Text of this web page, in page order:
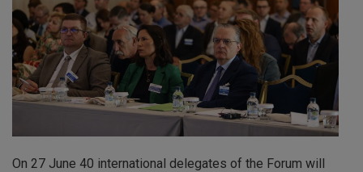
On 27 June 40 international delegates of the Forum will